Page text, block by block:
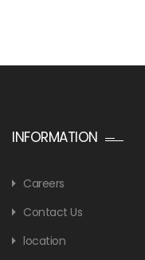
INFORMATION
Careers
Contact Us
location